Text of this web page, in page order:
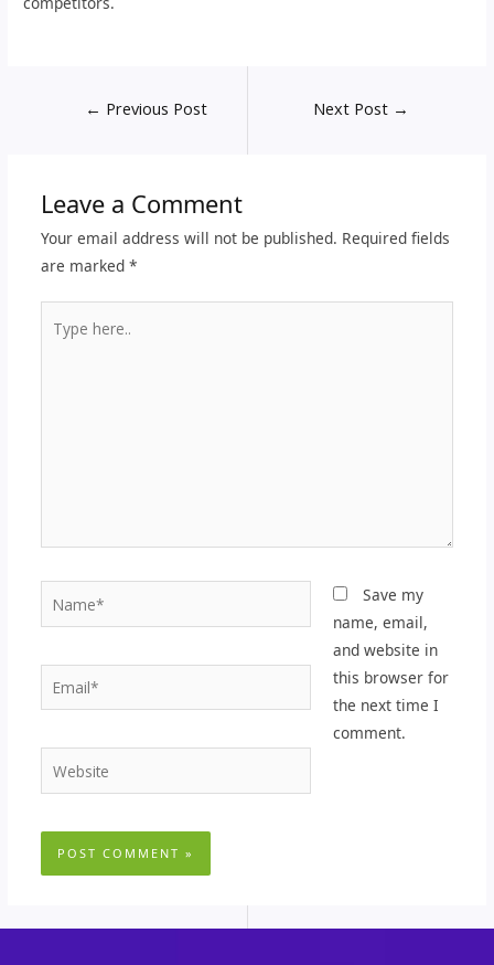
← Previous Post Next Post →
Leave a Comment
Your email address will not be published. Required fields
are marked *
here..
Email*
Website
Save my
name, email,
and website in
this browser for
the next time I
comment.